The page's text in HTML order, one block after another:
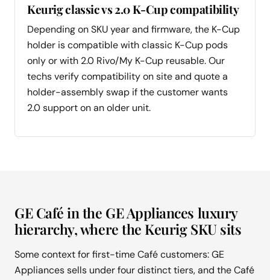
Keurig classic vs 2.0 K-Cup compatibility
Depending on SKU year and firmware, the K-Cup
holder is compatible with classic K-Cup pods
only or with 2.0 Rivo/My K-Cup reusable. Our
techs verify compatibility on site and quote a
holder-assembly swap if the customer wants
2.0 support on an older unit.
GE Café in the GE Appliances luxury
hierarchy, where the Keurig SKU sits
Some context for first-time Café customers: GE
Appliances sells under four distinct tiers, and the Café